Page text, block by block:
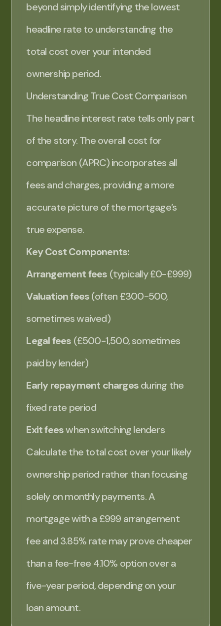
beyond simply identifying the lowest
headline rate to understanding the
total cost over your intended
ownership period.
Understanding True Cost Comparison
The headline interest rate tells only part
of the story. The overall cost for
comparison (APRC) incorporates all
fees and charges, providing a more
accurate picture of the mortgage’s
true expense.
Key Cost Components:
Arrangement fees (typically £0-£999)
Valuation fees(often £300-500,
sometimes waived)
Legal fees (£500-1,500, sometimes
paid by lender)
Early repayment chargesduring the
fixed rate period
Exit feeswhen switching lenders
Calculate the total cost over your likely
ownership period rather than focusing
solely on monthly payments. A
mortgage with a £999 arrangement
fee and 3.85% rate may prove cheaper
than a fee-free 4.10% option over a
five-year period, depending on your
loan amount.